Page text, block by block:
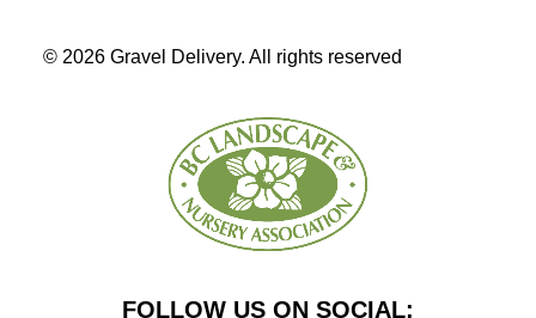
© 2026 Gravel Delivery. All rights reserved
FOLLOW US ON SOCIAL: